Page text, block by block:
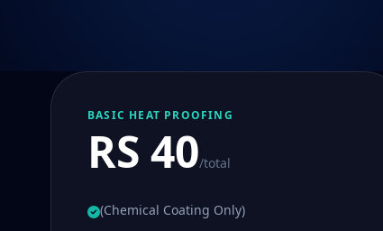
BASIC HEAT PROOFING
RS 40/total
(Chemical Coating Only)